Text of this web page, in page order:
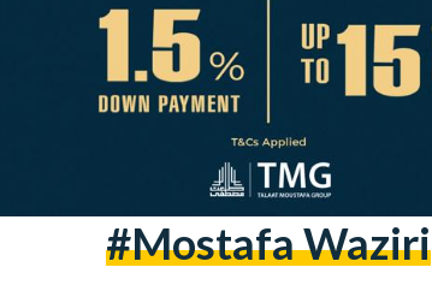
#Mostafa Waziri